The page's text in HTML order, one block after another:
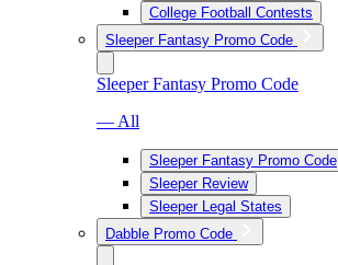
College Football Contests
Sleeper Fantasy Promo Code
Sleeper Fantasy Promo Code
— All
Sleeper Fantasy Promo Code
Sleeper Review
Sleeper Legal States
Dabble Promo Code